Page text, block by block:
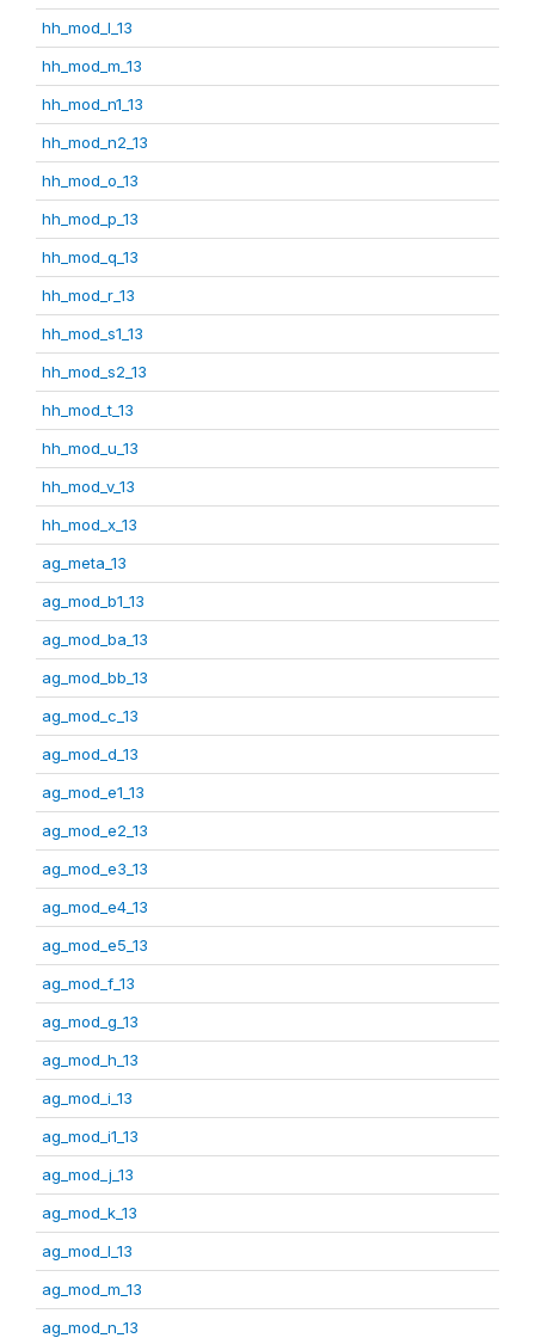
hh_mod_l_13
hh_mod_m_13
hh_mod_n1_13
hh_mod_n2_13
hh_mod_o_13
hh_mod_p_13
hh_mod_q_13
hh_mod_r_13
hh_mod_s1_13
hh_mod_s2_13
hh_mod_t_13
hh_mod_u_13
hh_mod_v_13
hh_mod_x_13
ag_meta_13
ag_mod_b1_13
ag_mod_ba_13
ag_mod_bb_13
ag_mod_c_13
ag_mod_d_13
ag_mod_e1_13
ag_mod_e2_13
ag_mod_e3_13
ag_mod_e4_13
ag_mod_e5_13
ag_mod_f_13
ag_mod_g_13
ag_mod_h_13
ag_mod_i_13
ag_mod_i1_13
ag_mod_j_13
ag_mod_k_13
ag_mod_l_13
ag_mod_m_13
ag_mod_n_13